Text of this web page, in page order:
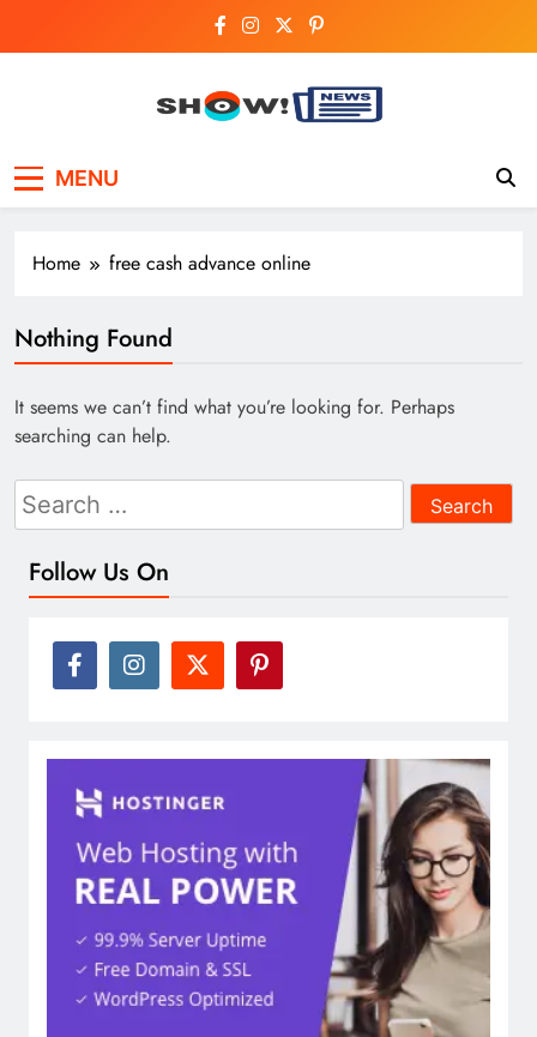
Breaking National,
Business & Cricket
MENU
Home free cash advance online
Nothing Found
It seems we can’t find what you’re looking for. Perhaps
searching can help.
Search
for:
Follow Us On